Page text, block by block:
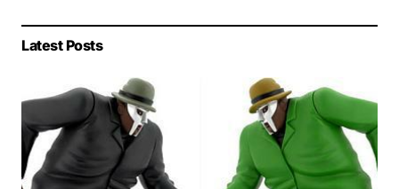
Latest Posts